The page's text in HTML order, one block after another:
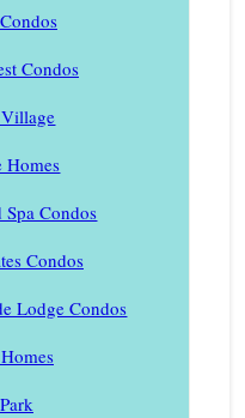
Condos
Homes
Spa Condos
Condos
Lodge Condos